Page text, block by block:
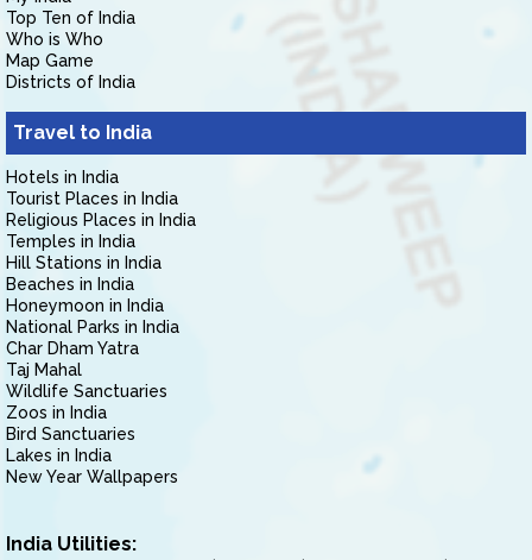
Top Ten of India
Who is Who
Map Game
Districts of India
Travel to India
Hotels in India
Tourist Places in India
Religious Places in India
Temples in India
Hill Stations in India
Beaches in India
Honeymoon in India
National Parks in India
Char Dham Yatra
Taj Mahal
Wildlife Sanctuaries
Zoos in India
Bird Sanctuaries
Lakes in India
New Year Wallpapers
India Utilities: